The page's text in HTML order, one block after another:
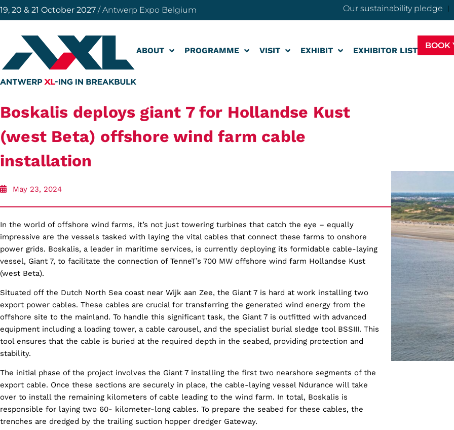
19, 20 & 21 October 2027 / Antwerp Expo Belgium Our sustainability pledge
ABOUT PROGRAMME VISIT EXHIBIT EXHIBITOR LIST
BOOK
Boskalis deploys giant 7 for Hollandse Kust
(west Beta) offshore wind farm cable
installation
May 23, 2024
In the world of offshore wind farms, it’s not just towering turbines that catch the eye – equally
impressive are the vessels tasked with laying the vital cables that connect these farms to onshore
power grids. Boskalis, a leader in maritime services, is currently deploying its formidable cable-laying
vessel, Giant 7, to facilitate the connection of TenneT’s 700 MW offshore wind farm Hollandse Kust
(west Beta).
Situated off the Dutch North Sea coast near Wijk aan Zee, the Giant 7 is hard at work installing two
export power cables. These cables are crucial for transferring the generated wind energy from the
offshore site to the mainland. To handle this significant task, the Giant 7 is outfitted with advanced
equipment including a loading tower, a cable carousel, and the specialist burial sledge tool BSSIII. This
tool ensures that the cable is buried at the required depth in the seabed, providing protection and
stability.
The initial phase of the project involves the Giant 7 installing the first two nearshore segments of the
export cable. Once these sections are securely in place, the cable-laying vessel Ndurance will take
over to install the remaining kilometers of cable leading to the wind farm. In total, Boskalis is
responsible for laying two 60- kilometer-long cables. To prepare the seabed for these cables, the
trenches are dredged by the trailing suction hopper dredger Gateway.